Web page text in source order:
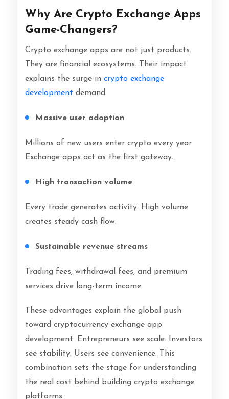
Why Are Crypto Exchange Apps
Game-Changers?
Crypto exchange apps are not just products.
They are financial ecosystems. Their impact
explains the surge in crypto exchange
development demand.
Massive user adoption
Millions of new users enter crypto every year.
Exchange apps act as the first gateway.
High transaction volume
Every trade generates activity. High volume
creates steady cash flow.
Sustainable revenue streams
Trading fees, withdrawal fees, and premium
services drive long-term income.
These advantages explain the global push
toward cryptocurrency exchange app
development. Entrepreneurs see scale. Investors
see stability. Users see convenience. This
combination sets the stage for understanding
the real cost behind building crypto exchange
platforms.